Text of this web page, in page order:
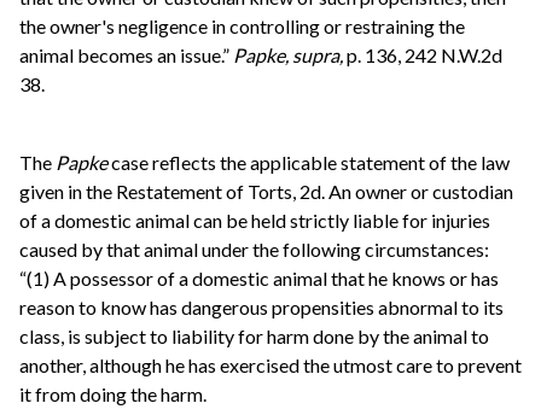
the owner's negligence in controlling or restraining the
animal becomes an issue.” Papke, supra,p. 136, 242 N.W.2d
38.
The Papkecase reflects the applicable statement of the law
given in the Restatement of Torts, 2d. An owner or custodian
of a domestic animal can be held strictly liable for injuries
caused by that animal under the following circumstances:
“(1) A possessor of a domestic animal that he knows or has
reason to know has dangerous propensities abnormal to its
class, is subject to liability for harm done by the animal to
another, although he has exercised the utmost care to prevent
it from doing the harm.